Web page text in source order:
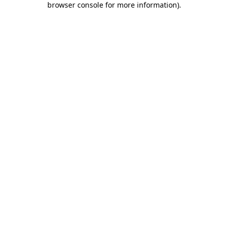
browser console for more information).